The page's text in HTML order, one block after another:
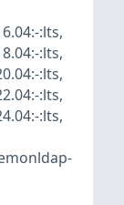
:lts,
:lts,
:lts,
:lts,
:lts,